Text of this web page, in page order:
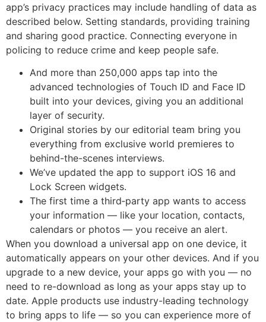
app’s privacy practices may include handling of data as
described below. Setting standards, providing training
and sharing good practice. Connecting everyone in
policing to reduce crime and keep people safe.
And more than 250,000 apps tap into the
advanced technologies of Touch ID and Face ID
built into your devices, giving you an additional
layer of security.
Original stories by our editorial team bring you
everything from exclusive world premieres to
behind-the-scenes interviews.
We’ve updated the app to support iOS 16 and
Lock Screen widgets.
The first time a third‑party app wants to access
your information — like your location, contacts,
calendars or photos — you receive an alert.
When you download a universal app on one device, it
automatically appears on your other devices. And if you
upgrade to a new device, your apps go with you — no
need to re-download as long as your apps stay up to
date. Apple products use industry-leading technology
to bring apps to life — so you can experience more of